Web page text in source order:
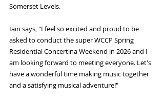
Somerset Levels.
Iain says, "I feel so excited and proud to be
asked to conduct the super WCCP Spring
Residential Concertina Weekend in 2026 and I
am looking forward to meeting everyone. Let's
have a wonderful time making music together
and a satisfying musical adventure!"